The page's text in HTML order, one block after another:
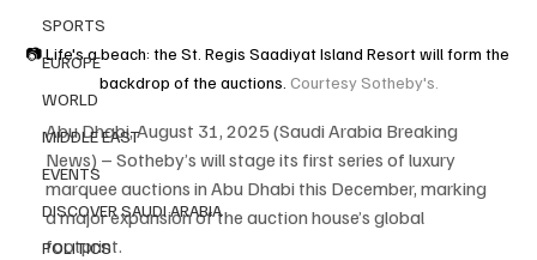
SPORTS
EUROPE
WORLD
MIDDLE EAST
EVENTS
DISCOVER SAUDI ARABIA
POLITICS
📷 Life's a beach: the St. Regis Saadiyat Island Resort will form the
backdrop of the auctions. Courtesy Sotheby's.
Abu Dhabi, August 31, 2025 (Saudi Arabia Breaking
News) – Sotheby’s will stage its first series of luxury
marquee auctions in Abu Dhabi this December, marking
a major expansion of the auction house’s global
footprint.